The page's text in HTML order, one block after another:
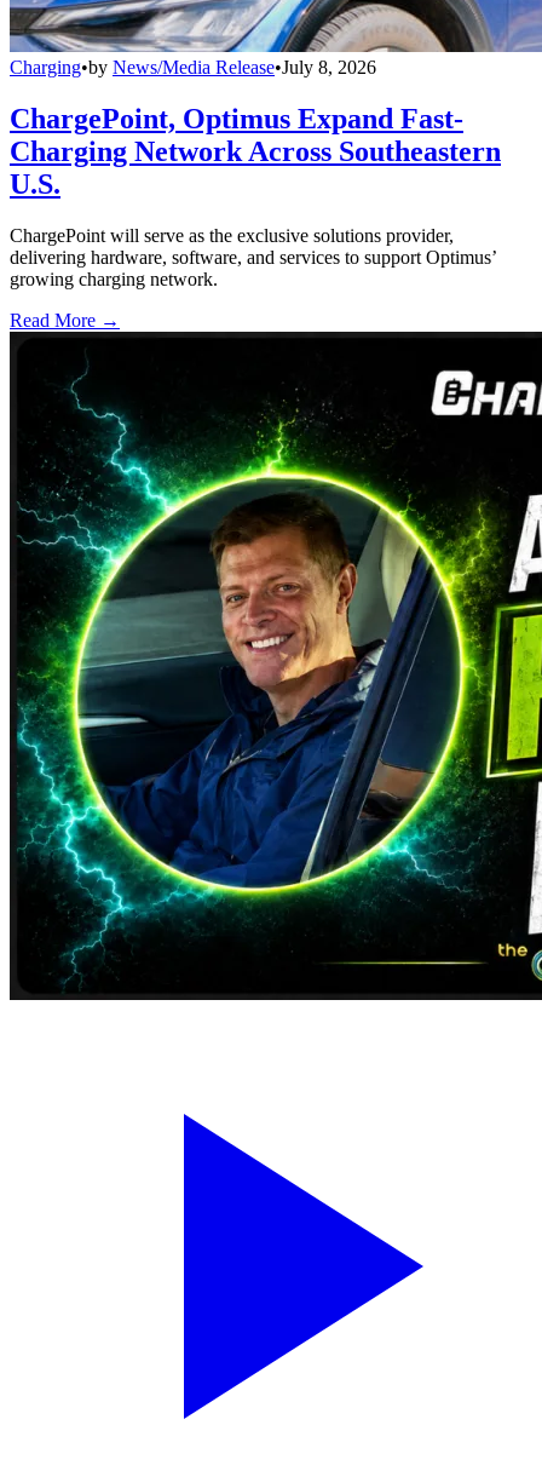
Charging•by News/Media Release•July 8, 2026
ChargePoint, Optimus Expand Fast-
Charging Network Across Southeastern
U.S.
ChargePoint will serve as the exclusive solutions provider,
delivering hardware, software, and services to support Optimus’
growing charging network.
Read More →